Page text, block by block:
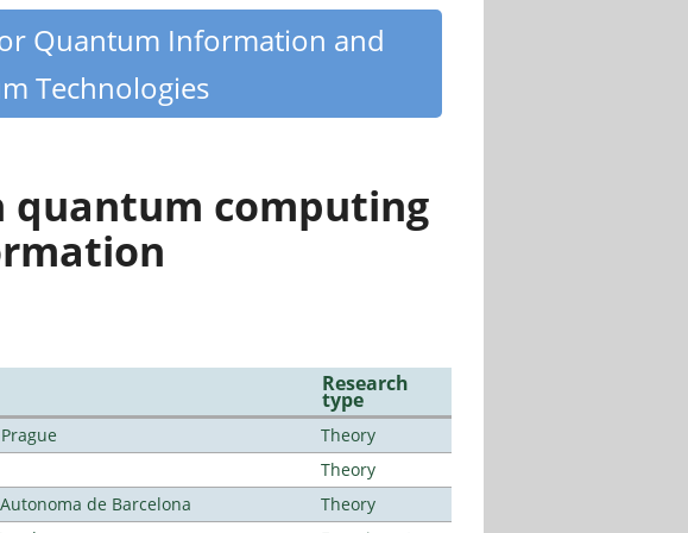
Quantum Information and
Technologies
quantum computing
Research
type
Theory
Theory
de Barcelona
Theory